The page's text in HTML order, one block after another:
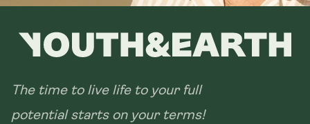
The time to live life to your full
potential starts on your terms!